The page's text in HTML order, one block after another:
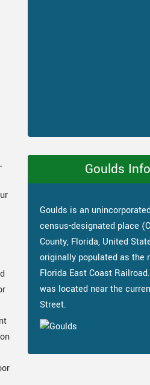
Goulds
Goulds is an
census-designated place
County, Florida, United
originally populated as the
Florida East Coast
was located near the
Street.